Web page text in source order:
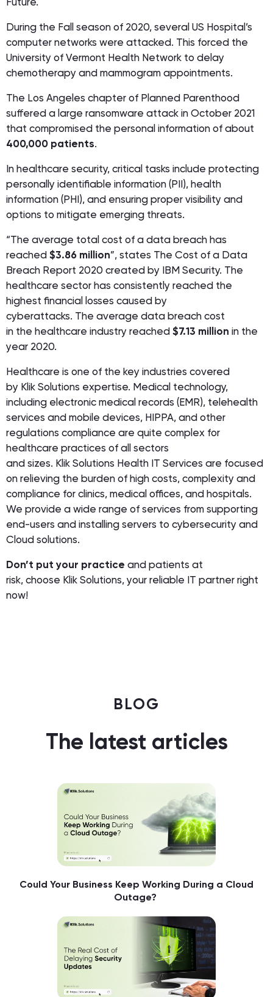
During the Fall season of 2020, several US Hospital’s
computer networks were attacked. This forced the
University of Vermont Health Network to delay
chemotherapy and mammogram appointments.
The Los Angeles chapter of Planned Parenthood
suffered a large ransomware attack in October 2021
that compromised the personal information of about
400,000 patients.
In healthcare security, critical tasks include protecting
personally identifiable information (PII), health
information (PHI), and ensuring proper visibility and
options to mitigate emerging threats.
“The average total cost of a data breach has
reached $3.86 million”, states The Cost of a Data
Breach Report 2020 created by IBM Security. The
healthcare sector has consistently reached the
highest financial losses caused by
cyberattacks. The average data breach cost
in the healthcare industry reached $7.13 million in the
year 2020.
Healthcare is one of the key industries covered
by Klik Solutions expertise. Medical technology,
including electronic medical records (EMR), telehealth
services and mobile devices, HIPPA, and other
regulations compliance are quite complex for
healthcare practices of all sectors
and sizes. Klik Solutions Health IT Services are focused
on relieving the burden of high costs, complexity and
compliance for clinics, medical offices, and hospitals.
We provide a wide range of services from supporting
end-users and installing servers to cybersecurity and
Cloud solutions.
Don’t put your practice and patients at
risk, choose Klik Solutions, your reliable IT partner right
now!
BLOG
The latest articles
Could Your Business Keep Working During a Cloud
Outage?